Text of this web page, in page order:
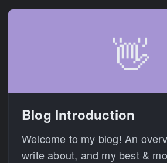
👋
Blog Introduction
Welcome to my blog! An
write about, and my best &